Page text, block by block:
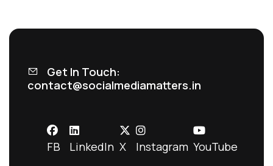
Get In Touch:
contact@socialmediamatters.in
FB LinkedIn X Instagram YouTube